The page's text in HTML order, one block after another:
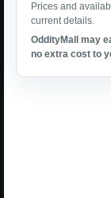
Prices and
current details.
OddityMall may
no extra cost to